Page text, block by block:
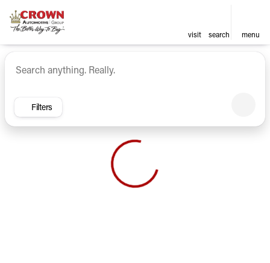
visit search menu
sort filter find
Vehicles for Sale at Crown
Filters